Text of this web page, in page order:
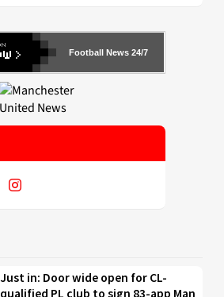
Football News 24/7
Just in: Door wide open for CL-
qualified PL club to sign 83-app Man